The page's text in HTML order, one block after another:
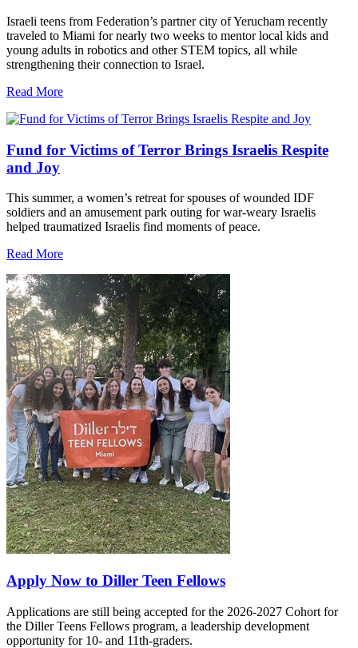
Israeli teens from Federation’s partner city of Yerucham recently
traveled to Miami for nearly two weeks to mentor local kids and
young adults in robotics and other STEM topics, all while
strengthening their connection to Israel.
Read More
Fund for Victims of Terror Brings Israelis Respite
and Joy
This summer, a women’s retreat for spouses of wounded IDF
soldiers and an amusement park outing for war-weary Israelis
helped traumatized Israelis find moments of peace.
Read More
Apply Now to Diller Teen Fellows
Applications are still being accepted for the 2026-2027 Cohort for
the Diller Teens Fellows program, a leadership development
opportunity for 10- and 11th-graders.